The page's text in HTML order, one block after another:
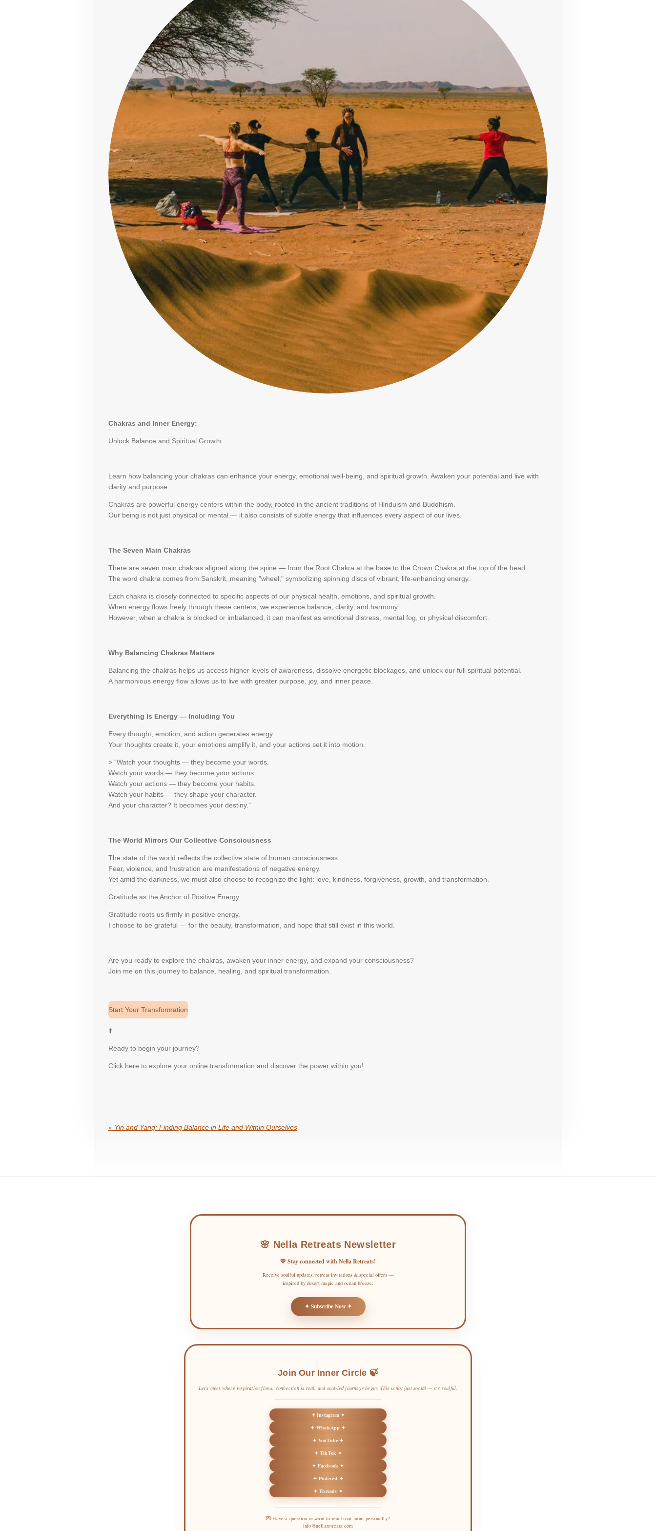
Chakras and Inner Energy:
Unlock Balance and Spiritual Growth
Learn how balancing your chakras can enhance your energy, emotional well-being, and spiritual growth. Awaken your potential and live with
clarity and purpose.
Chakras are powerful energy centers within the body, rooted in the ancient traditions of Hinduism and Buddhism.
Our being is not just physical or mental — it also consists of subtle energy that influences every aspect of our lives.
The Seven Main Chakras
There are seven main chakras aligned along the spine — from the Root Chakra at the base to the Crown Chakra at the top of the head.
The word chakra comes from Sanskrit, meaning "wheel," symbolizing spinning discs of vibrant, life-enhancing energy.
Each chakra is closely connected to specific aspects of our physical health, emotions, and spiritual growth.
When energy flows freely through these centers, we experience balance, clarity, and harmony.
However, when a chakra is blocked or imbalanced, it can manifest as emotional distress, mental fog, or physical discomfort.
Why Balancing Chakras Matters
Balancing the chakras helps us access higher levels of awareness, dissolve energetic blockages, and unlock our full spiritual potential.
A harmonious energy flow allows us to live with greater purpose, joy, and inner peace.
Everything Is Energy — Including You
Every thought, emotion, and action generates energy.
Your thoughts create it, your emotions amplify it, and your actions set it into motion.
> "Watch your thoughts — they become your words.
Watch your words — they become your actions.
Watch your actions — they become your habits.
Watch your habits — they shape your character.
And your character? It becomes your destiny."
The World Mirrors Our Collective Consciousness
The state of the world reflects the collective state of human consciousness.
Fear, violence, and frustration are manifestations of negative energy.
Yet amid the darkness, we must also choose to recognize the light: love, kindness, forgiveness, growth, and transformation.
Gratitude as the Anchor of Positive Energy
Gratitude roots us firmly in positive energy.
I choose to be grateful — for the beauty, transformation, and hope that still exist in this world.
Are you ready to explore the chakras, awaken your inner energy, and expand your consciousness?
Join me on this journey to balance, healing, and spiritual transformation.
Start Your Transformation
⬆️
Ready to begin your journey?
Click here to explore your online transformation and discover the power within you!
« Yin and Yang: Finding Balance in Life and Within Ourselves
🌸 Nella Retreats Newsletter
💛 Stay connected with Nella Retreats!
Receive soulful updates, retreat invitations & special offers —
inspired by desert magic and ocean breeze.
✦ Subscribe Now ✦
Join Our Inner Circle 🍃
Let’s meet where inspiration flows, connection is real, and soul-led journeys begin. This is not just social — it’s soulful.
✦ Instagram ✦
✦ WhatsApp ✦
✦ YouTube ✦
✦ TikTok ✦
✦ Facebook ✦
✦ Pinterest ✦
✦ Threads ✦
💌 Have a question or want to reach out more personally?
info@nellaretreats.com